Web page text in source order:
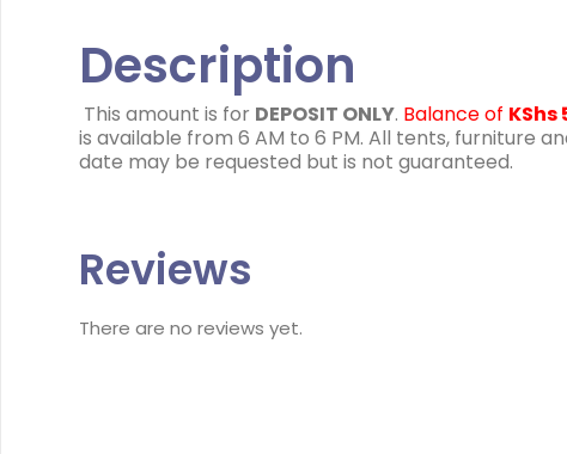
Description
This amount is for DEPOSIT ONLY. Balance of KShs
is available from 6 AM to 6 PM. All tents, furniture
date may be requested but is not guaranteed.
Reviews
There are no reviews yet.